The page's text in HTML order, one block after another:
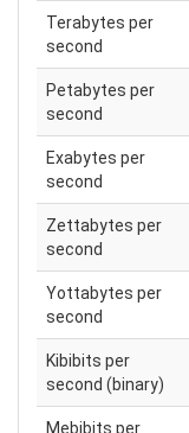
Terabytes per
second
Petabytes per
second
Exabytes per
second
Zettabytes per
second
Yottabytes per
second
Kibibits per
second (binary)
Mebibits per